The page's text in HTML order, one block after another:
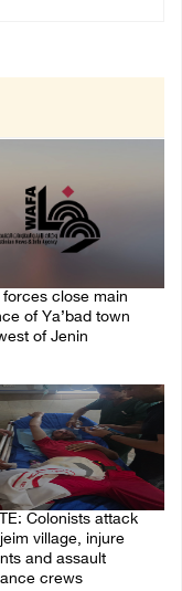
forces close main
of Ya’bad town
of Jenin
Colonists attack
village, injure
and assault
crews